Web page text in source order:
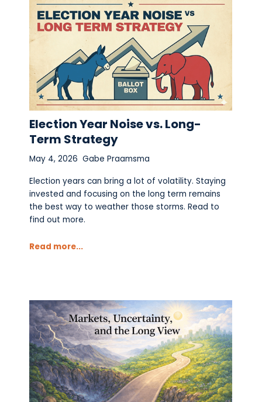
Election Year Noise vs. Long-
Term Strategy
May 4, 2026 Gabe Praamsma
Election years can bring a lot of volatility. Staying
invested and focusing on the long term remains
the best way to weather those storms. Read to
find out more.
Read more...